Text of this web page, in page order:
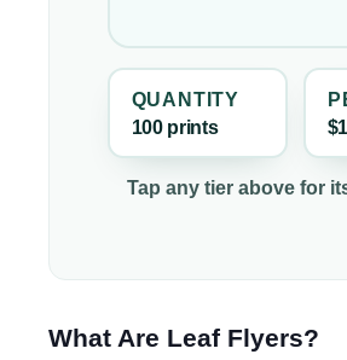
QUANTITY
100 prints
Tap any tier above for
What Are Leaf Flyers?